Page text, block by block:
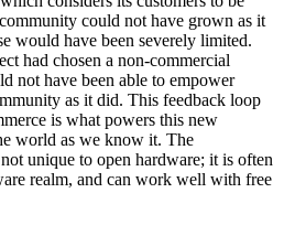
could not have grown as it
would have been severely limited.
had chosen a non-commercial
not have been able to empower
as it did. This feedback loop
is what powers this new
world as we know it. The
unique to open hardware; it is often
realm, and can work well with free